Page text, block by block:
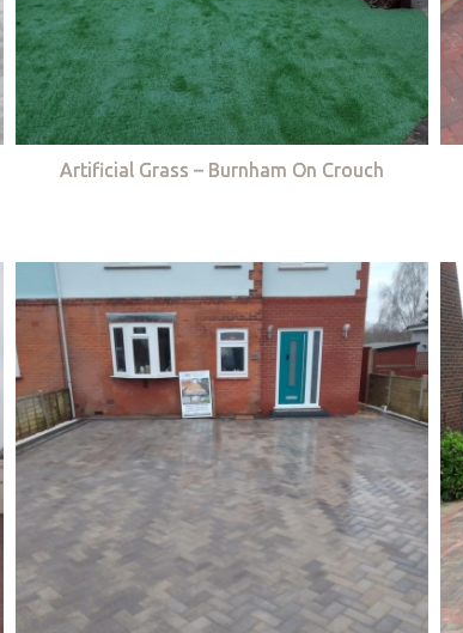
Artificial Grass – Burnham On Crouch